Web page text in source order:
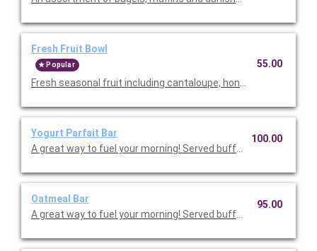
Fresh Fruit Bowl
Popular
Fresh seasonal fruit including cantaloupe, honeydew,
55.00
Yogurt Parfait Bar
A great way to fuel your morning! Served buffet
100.00
Oatmeal Bar
A great way to fuel your morning! Served buffet
95.00